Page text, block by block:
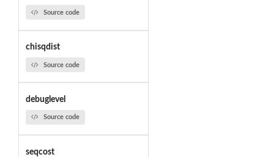
Source code
chisqdist
Source code
debuglevel
Source code
seqcost